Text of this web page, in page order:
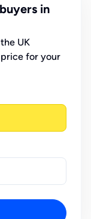
in
UK
for your